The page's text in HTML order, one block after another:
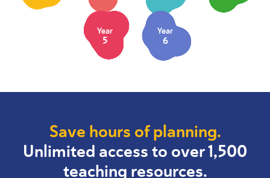
Year
5
Year
6
Save hours of planning.
Unlimited access to over 1,500
teaching resources.